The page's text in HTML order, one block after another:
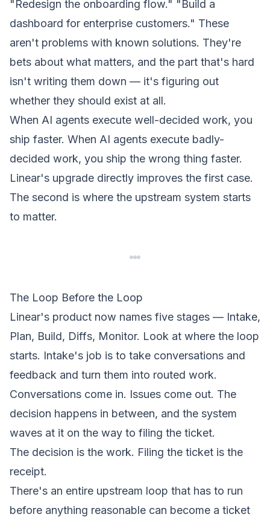
"Redesign the onboarding flow." "Build a
dashboard for enterprise customers." These
aren't problems with known solutions. They're
bets about what matters, and the part that's hard
isn't writing them down — it's figuring out
whether they should exist at all.
When AI agents execute well-decided work, you
ship faster. When AI agents execute badly-
decided work, you ship the wrong thing faster.
Linear's upgrade directly improves the first case.
The second is where the upstream system starts
to matter.
The Loop Before the Loop
Linear's product now names five stages — Intake,
Plan, Build, Diffs, Monitor. Look at where the loop
starts. Intake's job is to take conversations and
feedback and turn them into routed work.
Conversations come in. Issues come out. The
decision happens in between, and the system
waves at it on the way to filing the ticket.
The decision is the work. Filing the ticket is the
receipt.
There's an entire upstream loop that has to run
before anything reasonable can become a ticket